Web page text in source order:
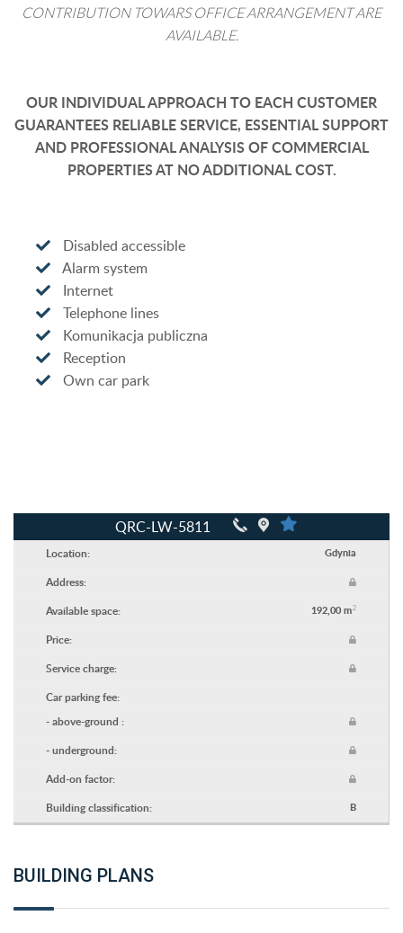
CONTRIBUTION TOWARS OFFICE ARRANGEMENT ARE
AVAILABLE.
OUR INDIVIDUAL APPROACH TO EACH CUSTOMER
GUARANTEES RELIABLE SERVICE, ESSENTIAL SUPPORT
AND PROFESSIONAL ANALYSIS OF COMMERCIAL
PROPERTIES AT NO ADDITIONAL COST.
Disabled accessible
Alarm system
Internet
Telephone lines
Komunikacja publiczna
Reception
Own car park
QRC-LW-5811
Location: Gdynia
Address:
Available space:
192,00 m2
Price:
Service charge:
Car parking fee:
- above-ground :
- underground:
Add-on factor:
Building classification:
B
BUILDING PLANS